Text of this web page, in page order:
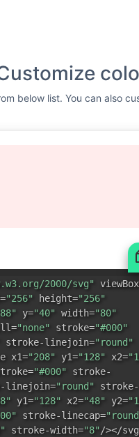
below list. You can also
2000/svg"
"256" height="256"
y="40" width="80"
"none" stroke="#000"
stroke-linejoin="round"
x1="208" y1="128" x2=
"#000" stroke-
linejoin="round" stroke-
y1="128" x2="48" y2=
stroke-linecap=
stroke-width="8"/></